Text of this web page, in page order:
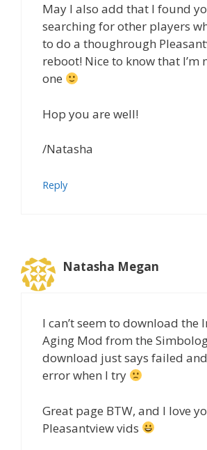
May I also add that I found
searching for other players
to do a thoughrough
reboot! Nice to know that I’m
one
Hop you are well!
/Natasha
Reply
Natasha Megan
I can’t seem to download the
Aging Mod from the
download just says failed
error when I try
Great page BTW, and I love
Pleasantview vids